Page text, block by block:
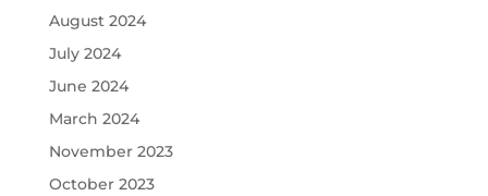
August 2024
July 2024
June 2024
March 2024
November 2023
October 2023